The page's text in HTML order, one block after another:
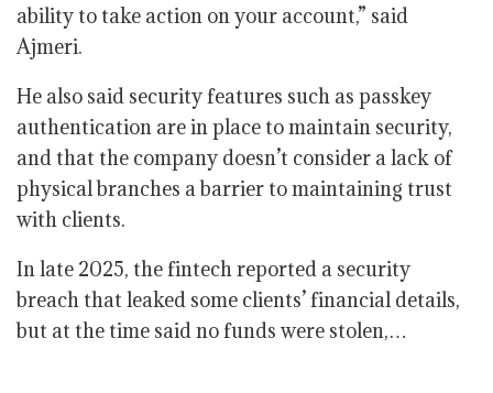
ability to take action on your account,” said
Ajmeri.
He also said security features such as passkey
authentication are in place to maintain security,
and that the company doesn’t consider a lack of
physical branches a barrier to maintaining trust
with clients.
In late 2025, the fintech reported a security
breach that leaked some clients’ financial details,
but at the time said no funds were stolen,…